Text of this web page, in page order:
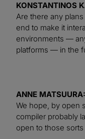
KONSTANTINOS
Are there any
end to make it
environments —
platforms — in the
ANNE MATSUURA:
We hope, by open
compiler probably
open to those